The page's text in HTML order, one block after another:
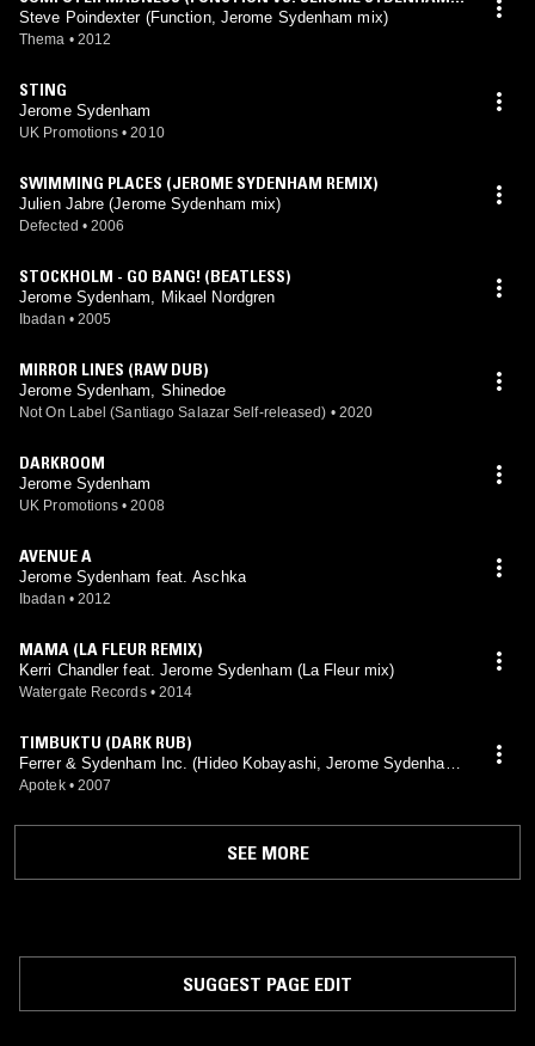
EMIX)
Steve Poindexter (Function, Jerome Sydenham mix)
Thema • 2012
STING
Jerome Sydenham
UK Promotions • 2010
SWIMMING PLACES (JEROME SYDENHAM REMIX)
Julien Jabre (Jerome Sydenham mix)
Defected • 2006
STOCKHOLM - GO BANG! (BEATLESS)
Jerome Sydenham, Mikael Nordgren
Ibadan • 2005
MIRROR LINES (RAW DUB)
Jerome Sydenham, Shinedoe
Not On Label (Santiago Salazar Self-released) • 2020
DARKROOM
Jerome Sydenham
UK Promotions • 2008
AVENUE A
Jerome Sydenham feat. Aschka
Ibadan • 2012
MAMA (LA FLEUR REMIX)
Kerri Chandler feat. Jerome Sydenham (La Fleur mix)
Watergate Records • 2014
TIMBUKTU (DARK RUB)
Ferrer & Sydenham Inc. (Hideo Kobayashi, Jerome Sydenham
mix)
Apotek • 2007
SEE MORE
SUGGEST PAGE EDIT